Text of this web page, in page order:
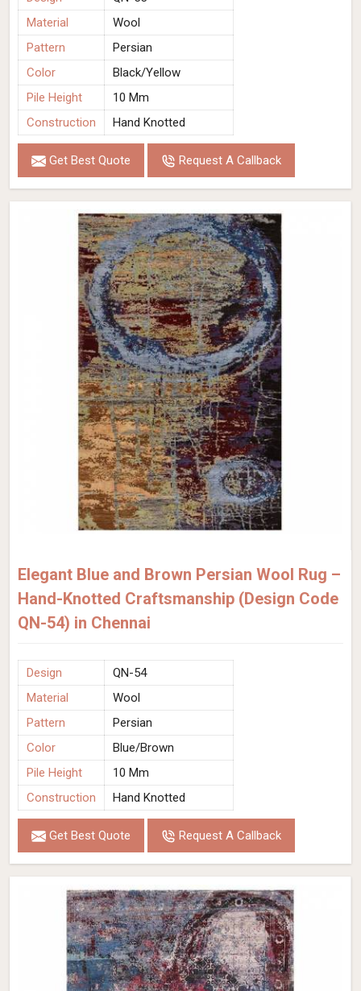
Material
Wool
Pattern
Persian
Color
Black/Yellow
Pile Height
10 Mm
Construction
Hand Knotted
Get Best Quote Request A Callback
Elegant Blue and Brown Persian Wool Rug –
Hand-Knotted Craftsmanship (Design Code
QN-54) in Chennai
Design
QN-54
Material
Wool
Pattern
Persian
Color
Blue/Brown
Pile Height
10 Mm
Construction
Hand Knotted
Get Best Quote Request A Callback